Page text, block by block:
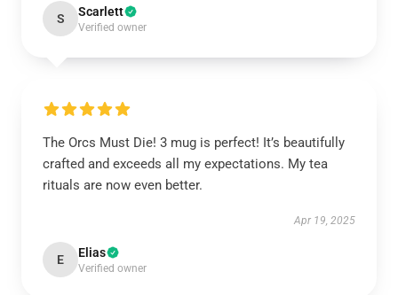
S Scarlett
Verified owner
The Orcs Must Die! 3 mug is perfect! It’s beautifully
crafted and exceeds all my expectations. My tea
rituals are now even better.
Apr 19, 2025
E Elias
Verified owner